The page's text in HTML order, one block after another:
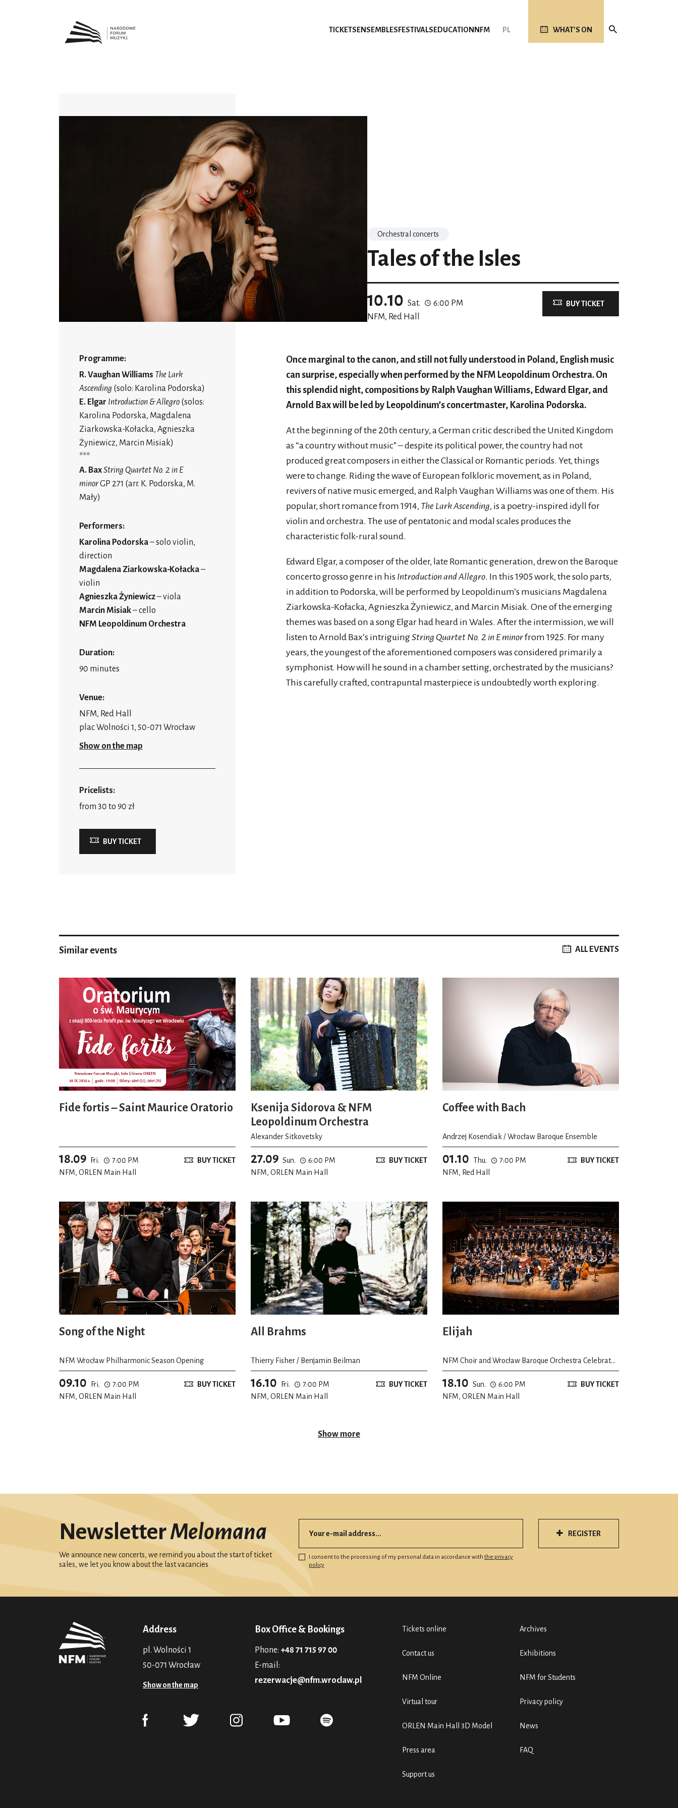
TICKETS ENSEMBLES FESTIVALS EDUCATION NFM PL WHAT’S ON
Orchestral concerts
Tales of the Isles
10.10 Sat.
6:00 PM
NFM, Red Hall
BUY TICKET
Programme:
R. Vaughan Williams The Lark
Ascending (solo: Karolina Podorska)
E. Elgar Introduction & Allegro (solos:
Karolina Podorska, Magdalena
Ziarkowska-Kołacka, Agnieszka
Żyniewicz, Marcin Misiak)
***
A. BaxString Quartet No. 2 in E
minorGP 271 (arr. K. Podorska, M.
Mały)
Performers:
Karolina Podorska– solo violin,
direction
Magdalena Ziarkowska-Kołacka–
violin
Agnieszka Żyniewicz– viola
Marcin Misiak– cello
NFM Leopoldinum Orchestra
Duration:
90 minutes
Venue:
NFM, Red Hall
plac Wolności 1, 50-071 Wrocław
Show on the map
Pricelists:
from 30 to 90 zł
BUY TICKET
Once marginal to the canon, and still not fully understood in Poland, English music
can surprise, especially when performed by the NFM Leopoldinum Orchestra. On
this splendid night, compositions by Ralph Vaughan Williams, Edward Elgar, and
Arnold Bax will be led by Leopoldinum’s concertmaster, Karolina Podorska.
At the beginning of the 20th century, a German critic described the United Kingdom
as “a country without music” – despite its political power, the country had not
produced great composers in either the Classical or Romantic periods. Yet, things
were to change. Riding the wave of European folkloric movement, as in Poland,
revivers of native music emerged, and Ralph Vaughan Williams was one of them. His
popular, short romance from 1914, The Lark Ascending, is a poetry-inspired idyll for
violin and orchestra. The use of pentatonic and modal scales produces the
characteristic folk-rural sound.
Edward Elgar, a composer of the older, late Romantic generation, drew on the Baroque
concerto grosso genre in his Introduction and Allegro. In this 1905 work, the solo parts,
in addition to Podorska, will be performed by Leopoldinum’s musicians Magdalena
Ziarkowska-Kołacka, Agnieszka Żyniewicz, and Marcin Misiak. One of the emerging
themes was based on a song Elgar had heard in Wales. After the intermission, we will
listen to Arnold Bax’s intriguingString Quartet No. 2 in E minorfrom 1925. For many
years, the youngest of the aforementioned composers was considered primarily a
symphonist. How will he sound in a chamber setting, orchestrated by the musicians?
This carefully crafted, contrapuntal masterpiece is undoubtedly worth exploring.
Similar events ALL EVENTS
Fide fortis – Saint Maurice Oratorio
18.09 Fri.
7:00 PM
NFM, ORLEN Main Hall
BUY TICKET
Ksenija Sidorova & NFM
Leopoldinum Orchestra
Alexander Sitkovetsky
27.09 Sun.
6:00 PM
NFM, ORLEN Main Hall
BUY TICKET
Coffee with Bach
Andrzej Kosendiak / Wrocław Baroque Ensemble
01.10 Thu.
7:00 PM
NFM, Red Hall
BUY TICKET
Song of the Night
NFM Wrocław Philharmonic Season Opening
09.10 Fri.
7:00 PM
NFM, ORLEN Main Hall
BUY TICKET
All Brahms
Thierry Fisher / Benjamin Beilman
16.10 Fri.
7:00 PM
NFM, ORLEN Main Hall
BUY TICKET
Elijah
NFM Choir and Wrocław Baroque Orchestra Celebrate
their 20th Anniversary
18.10 Sun.
6:00 PM
NFM, ORLEN Main Hall
BUY TICKET
Show more
NewsletterMelomana
We announce new concerts, we remind you about the start of ticket
sales, we let you know about the last vacancies
I consent to the processing of my personal data in accordance with the privacy
policy
REGISTER
Address
pl. Wolności 1
50-071 Wrocław
Show on the map
Box Office & Bookings
Phone: +48 71 715 97 00
E-mail:
rezerwacje@nfm.wroclaw.pl
Tickets online
Contact us
NFM Online
Virtual tour
ORLEN Main Hall 3D Model
Press area
Support us
Archives
Exhibitions
NFM for Students
Privacy policy
News
FAQ